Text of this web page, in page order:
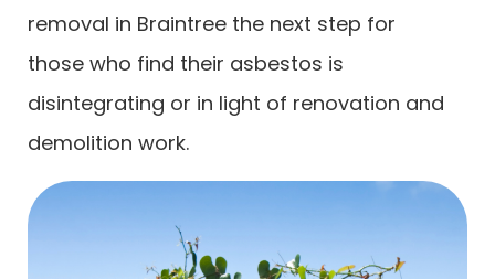
removal in Braintree the next step for
those who find their asbestos is
disintegrating or in light of renovation and
demolition work.